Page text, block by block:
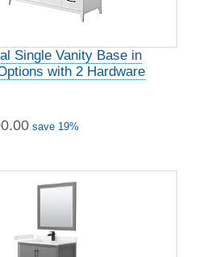
Single Vanity Base in
with 2 Hardware
save 19%